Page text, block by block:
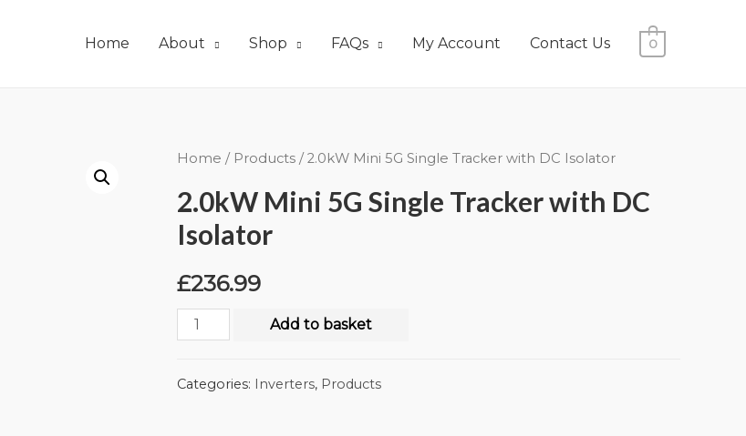
Home About Shop FAQs My Account Contact Us 0
Home / Products / 2.0kW Mini 5G Single Tracker with DC Isolator
2.0kW Mini 5G Single Tracker with DC
Isolator
£236.99
Add to basket
Categories: Inverters, Products